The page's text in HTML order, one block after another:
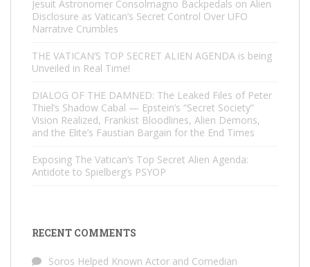
Jesuit Astronomer Consolmagno Backpedals on Alien
Disclosure as Vatican’s Secret Control Over UFO
Narrative Crumbles
THE VATICAN’S TOP SECRET ALIEN AGENDA is being
Unveiled in Real Time!
DIALOG OF THE DAMNED: The Leaked Files of Peter
Thiel’s Shadow Cabal — Epstein’s “Secret Society”
Vision Realized, Frankist Bloodlines, Alien Demons,
and the Elite’s Faustian Bargain for the End Times
Exposing The Vatican’s Top Secret Alien Agenda:
Antidote to Spielberg’s PSYOP
RECENT COMMENTS
Soros Helped Known Actor and Comedian